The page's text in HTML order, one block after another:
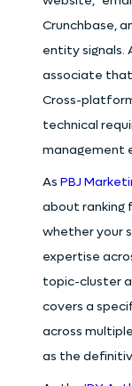
Crunchbase,
entity signals.
associate that
Cross-
technical
management
As PBJ
about ranking
whether your
expertise
topic-cluster
covers a
across
as the